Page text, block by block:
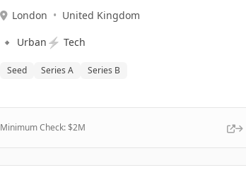
London • United Kingdom
🔹 Urban ⚡ Tech
Seed Series A Series B
Minimum Check: $2M